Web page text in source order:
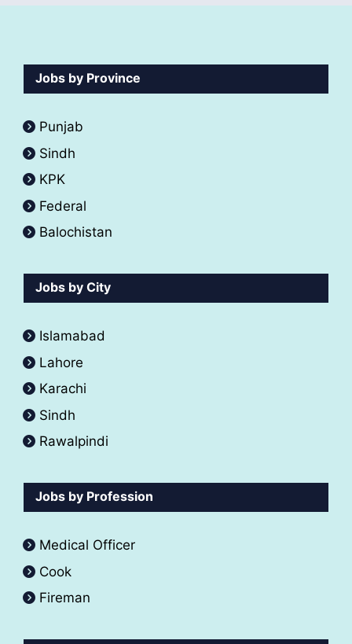
Jobs by Province
Punjab
Sindh
KPK
Federal
Balochistan
Jobs by City
Islamabad
Lahore
Karachi
Sindh
Rawalpindi
Jobs by Profession
Medical Officer
Cook
Fireman